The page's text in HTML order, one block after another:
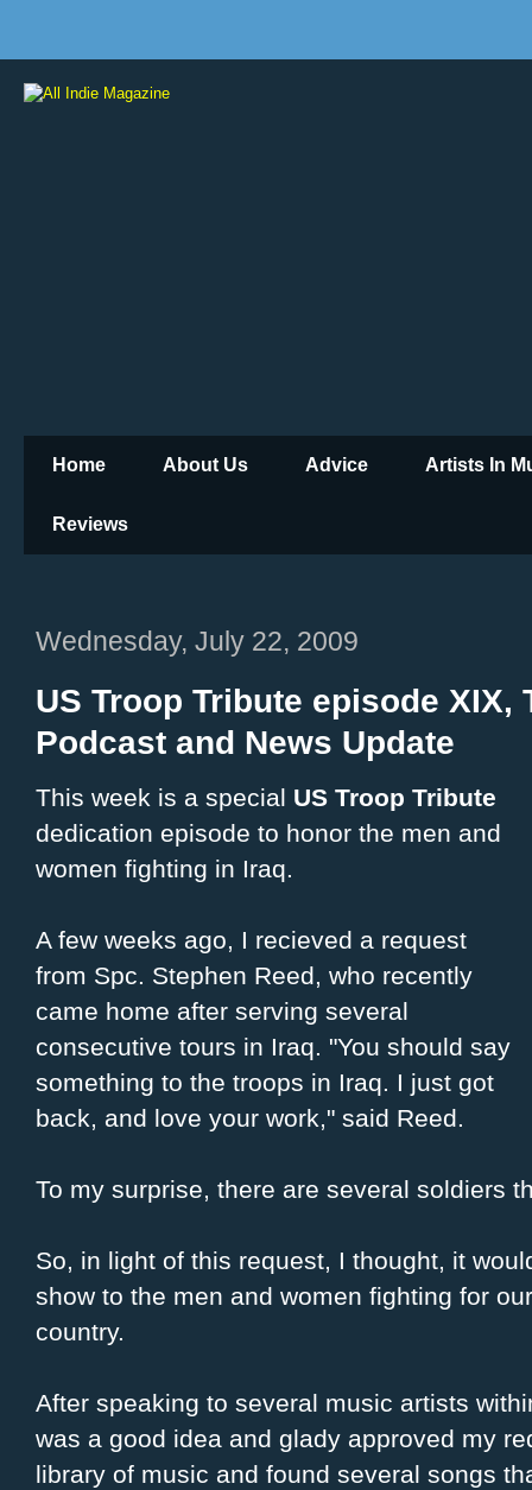
Home About Us Advice Artists In
Reviews
Wednesday, July 22, 2009
US Troop Tribute episode XIX,
Podcast and News Update
This week is a special US Troop Tribute
dedication episode to honor the men and
women fighting in Iraq.
A few weeks ago, I recieved a request
from Spc. Stephen Reed, who recently
came home after serving several
consecutive tours in Iraq. "You should say
something to the troops in Iraq. I just got
back, and love your work," said Reed.
To my surprise, there are several soldiers
So, in light of this request, I thought, it
show to the men and women fighting for
country.
After speaking to several music artists
was a good idea and glady approved my
library of music and found several songs